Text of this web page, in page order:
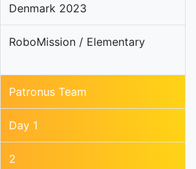
Denmark 2023
RoboMission / Elementary
Patronus Team
Day 1
2